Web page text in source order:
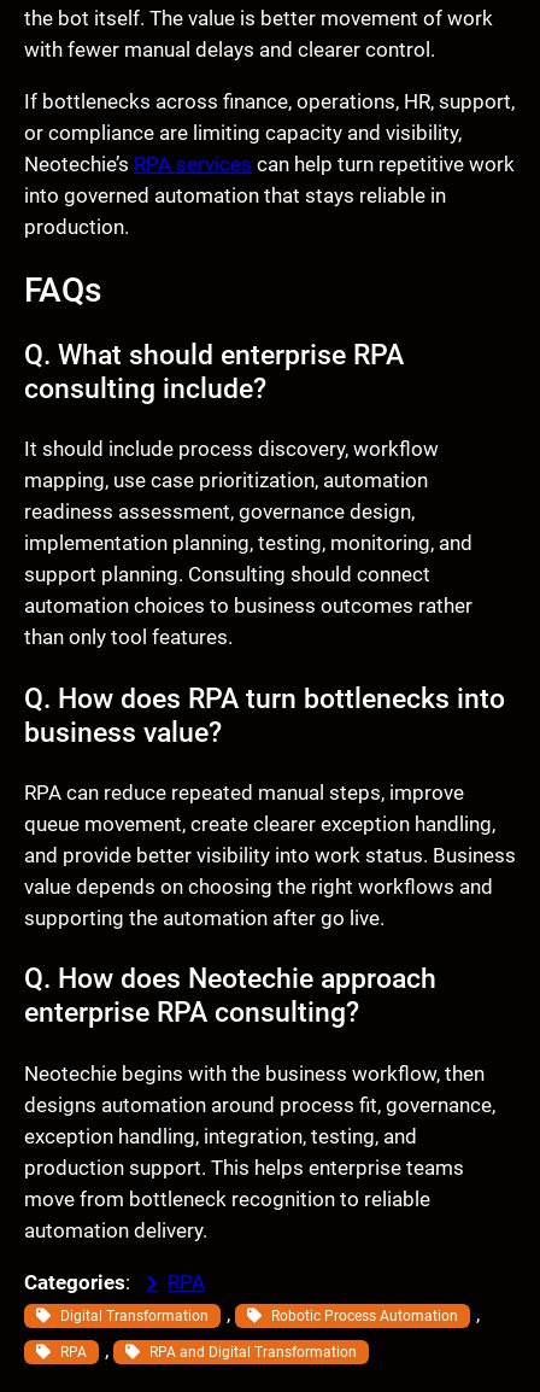
the bot itself. The value is better movement of work
with fewer manual delays and clearer control.
If bottlenecks across finance, operations, HR, support,
or compliance are limiting capacity and visibility,
Neotechie’s RPA services can help turn repetitive work
into governed automation that stays reliable in
production.
FAQs
Q. What should enterprise RPA
consulting include?
It should include process discovery, workflow
mapping, use case prioritization, automation
readiness assessment, governance design,
implementation planning, testing, monitoring, and
support planning. Consulting should connect
automation choices to business outcomes rather
than only tool features.
Q. How does RPA turn bottlenecks into
business value?
RPA can reduce repeated manual steps, improve
queue movement, create clearer exception handling,
and provide better visibility into work status. Business
value depends on choosing the right workflows and
supporting the automation after go live.
Q. How does Neotechie approach
enterprise RPA consulting?
Neotechie begins with the business workflow, then
designs automation around process fit, governance,
exception handling, integration, testing, and
production support. This helps enterprise teams
move from bottleneck recognition to reliable
automation delivery.
Categories: RPA
Digital Transformation , Robotic Process Automation ,
RPA , RPA and Digital Transformation